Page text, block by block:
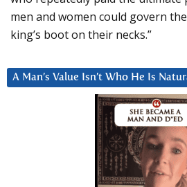
men and women could govern
king’s boot on their necks.”
A Man’s Value Isn’t Who He Is